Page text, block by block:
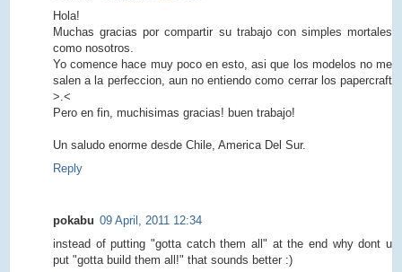
Hola!
Muchas gracias por compartir su trabajo con simples mortales
como nosotros.
Yo comence hace muy poco en esto, asi que los modelos no me
salen a la perfeccion, aun no entiendo como cerrar los papercraft
>.<
Pero en fin, muchisimas gracias! buen trabajo!
Un saludo enorme desde Chile, America Del Sur.
Reply
pokabu 09 April, 2011 12:34
instead of putting "gotta catch them all" at the end why dont u
put "gotta build them all!" that sounds better :)